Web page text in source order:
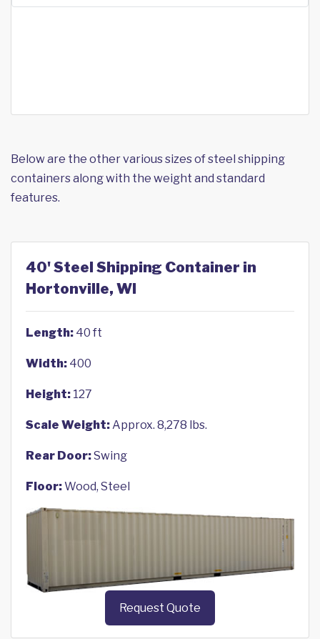
Below are the other various sizes of steel shipping
containers along with the weight and standard
features.
40' Steel Shipping Container in
Hortonville, WI
Length: 40 ft
Width: 400
Height: 127
Scale Weight:Approx. 8,278 lbs.
Rear Door:Swing
Floor:Wood, Steel
Request Quote